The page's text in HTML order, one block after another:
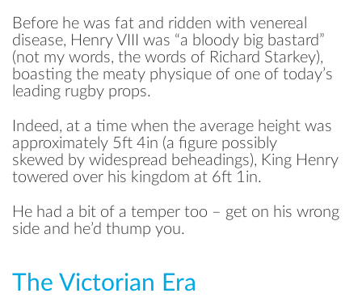
Before he was fat and ridden with venereal
disease, Henry VIII was “a bloody big bastard”
(not my words, the words of Richard Starkey),
boasting the meaty physique of one of today’s
leading rugby props.
Indeed, at a time when the average height was
approximately 5ft 4in (a figure possibly
skewed by widespread beheadings), King Henry
towered over his kingdom at 6ft 1in.
He had a bit of a temper too – get on his wrong
side and he’d thump you.
The Victorian Era